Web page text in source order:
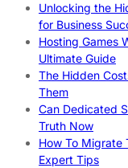
Unlocking the
for Business
Hosting Games
Ultimate Guide
The Hidden
Them
Can Dedicated
Truth Now
How To Migrate
Expert Tips